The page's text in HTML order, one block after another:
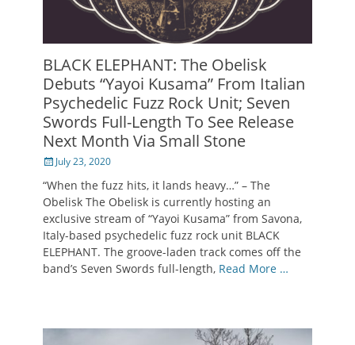
BLACK ELEPHANT: The Obelisk
Debuts “Yayoi Kusama” From Italian
Psychedelic Fuzz Rock Unit; Seven
Swords Full-Length To See Release
Next Month Via Small Stone
Posted
July 23, 2020
“When the fuzz hits, it lands heavy…” – The
Obelisk The Obelisk is currently hosting an
exclusive stream of “Yayoi Kusama” from Savona,
Italy-based psychedelic fuzz rock unit BLACK
ELEPHANT. The groove-laden track comes off the
band’s Seven Swords full-length, Read More …